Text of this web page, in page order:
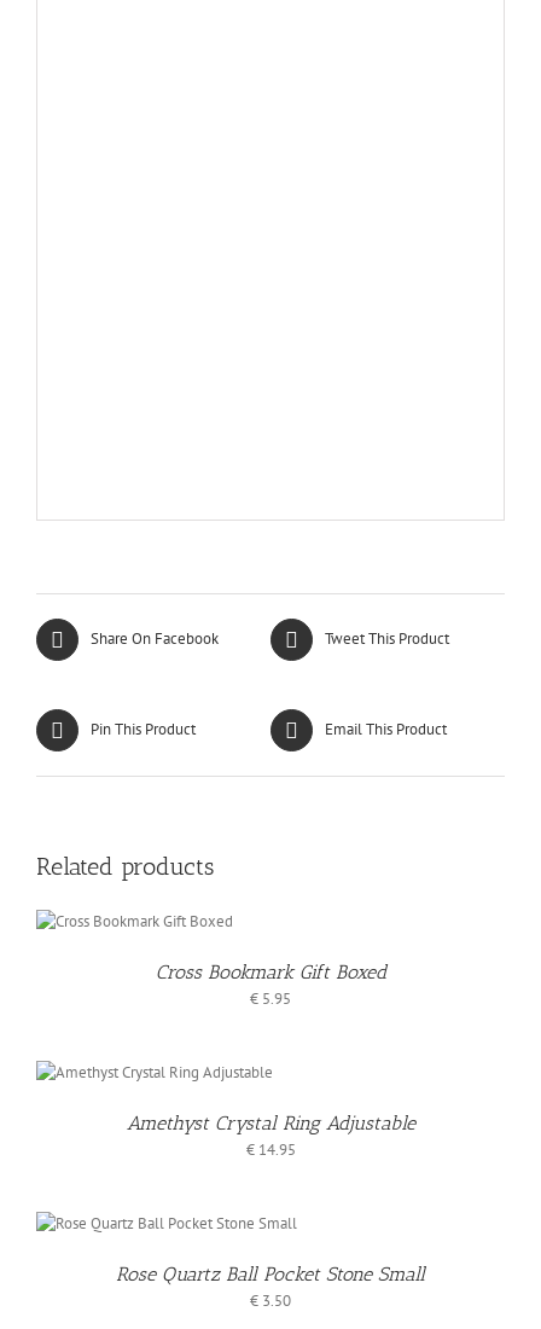
Share On Facebook Tweet This Product
Pin This Product Email This Product
Related products
Cross Bookmark Gift Boxed
€ 5.95
Amethyst Crystal Ring Adjustable
€14.95
Rose Quartz Ball Pocket Stone Small
€ 3.50